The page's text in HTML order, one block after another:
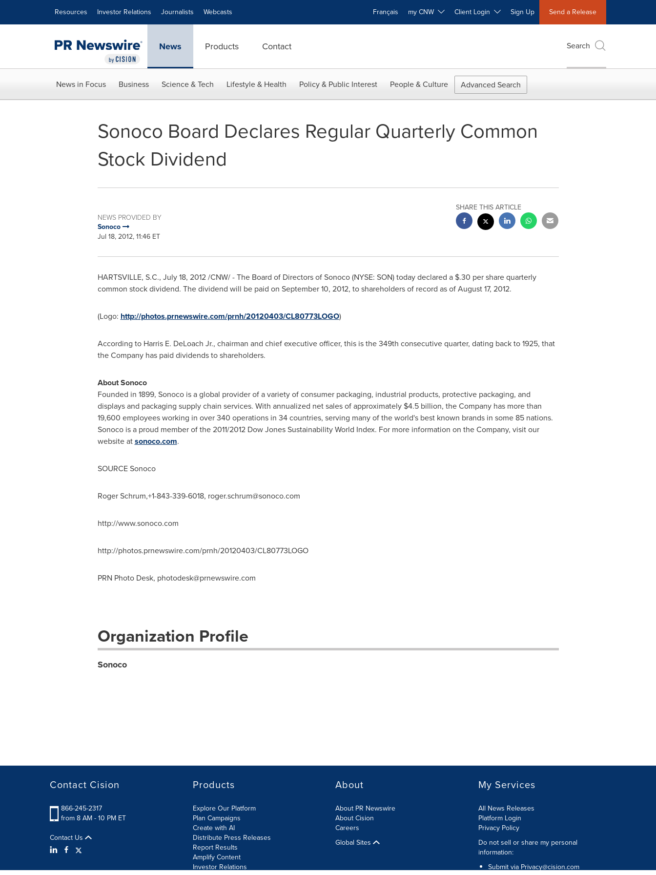
Resources Investor Relations Journalists Webcasts Français my CNW Client Login Sign Up Send a Release
News Products Contact Search
News in Focus Business Science & Tech Lifestyle & Health Policy & Public Interest People & Culture Advanced Search
Sonoco Board Declares Regular Quarterly Common
Stock Dividend
NEWS PROVIDED BY
Sonoco
Jul 18, 2012, 11:46 ET
SHARE THIS ARTICLE
HARTSVILLE, S.C., July 18, 2012/CNW/ - The Board of Directors of Sonoco (NYSE: SON) today declared a $.30 per share quarterly
common stock dividend. The dividend will be paid on September 10, 2012, to shareholders of record as ofAugust 17, 2012.
(Logo: http://photos.prnewswire.com/prnh/20120403/CL80773LOGO)
According to Harris E. DeLoach Jr., chairman and chief executive officer, this is the 349th consecutive quarter, dating back to 1925, that
the Company has paid dividends to shareholders.
About Sonoco
Founded in 1899, Sonoco is a global provider of a variety of consumer packaging, industrial products, protective packaging, and
displays and packaging supply chain services. With annualized net sales of approximately $4.5 billion, the Company has more than
19,600 employees working in over 340 operations in 34 countries, serving many of the world's best known brands in some 85 nations.
Sonoco is a proud member of the 2011/2012 Dow Jones Sustainability World Index. For more information on the Company, visit our
website atsonoco.com.
SOURCE Sonoco
Roger Schrum,+1-843-339-6018, roger.schrum@sonoco.com
http://www.sonoco.com
http://photos.prnewswire.com/prnh/20120403/CL80773LOGO
PRN Photo Desk, photodesk@prnewswire.com
Organization Profile
Sonoco
Contact Cision
866-245-2317
from 8 AM - 10 PM ET
Contact Us
Products
Explore Our Platform
Plan Campaigns
Create with AI
Distribute Press Releases
Report Results
Amplify Content
Investor Relations
About
About PR Newswire
About Cision
Careers
Global Sites
My Services
All News Releases
Platform Login
Privacy Policy
Do not sell or share my personal
information:
Submit via Privacy@cision.com